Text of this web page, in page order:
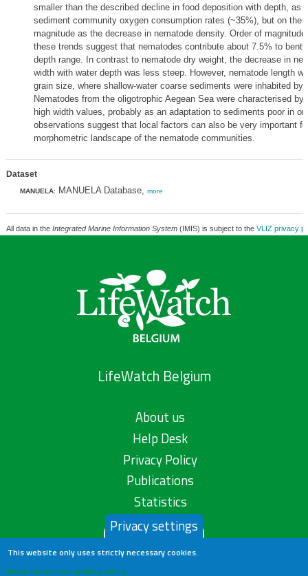
smaller than the described decline in food deposition with depth, as
sediment community oxygen consumption rates (~35%), but on the
magnitude as the decrease in nematode density. Order of
these trends suggest that nematodes contribute about 7.5% to
depth range. In contrast to nematode dry weight, the decrease in
width with water depth was less steep. However, nematode length
grain size, where shallow-water coarse sediments were inhabited by
Nematodes from the oligotrophic Aegean Sea were characterised by
high width values, probably as an adaptation to sediments poor in
observations suggest that local factors can also be very important
morphometric landscape of the nematode communities.
Dataset
MANUELA: MANUELA Database, more
All data in the Integrated Marine Information System(IMIS) is subject to the VLIZ privacy
LifeWatch Belgium
About us
Help Desk
Privacy Policy
Publications
Statistics
Contact us
Privacy settings
This website only uses strictly necessary cookies.
Learn more in our privacy policy